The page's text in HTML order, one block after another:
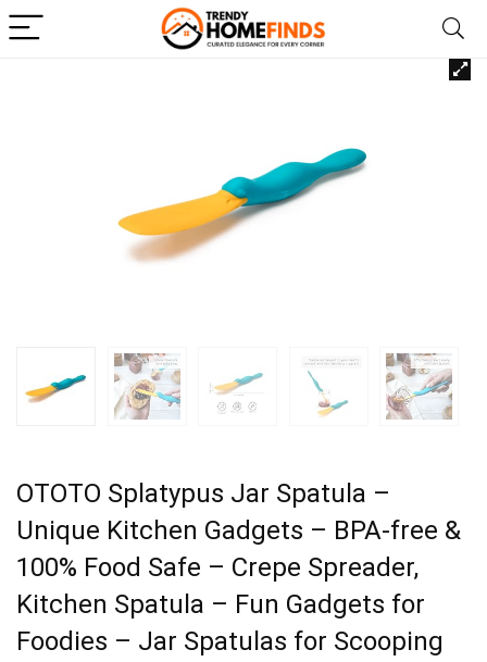
OTOTO Splatypus Jar Spatula –
Unique Kitchen Gadgets – BPA-free &
100% Food Safe – Crepe Spreader,
Kitchen Spatula – Fun Gadgets for
Foodies – Jar Spatulas for Scooping